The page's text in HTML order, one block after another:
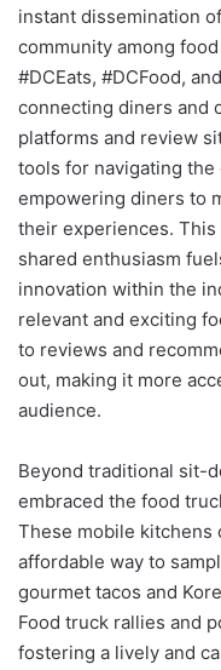
instant dissemination
community among
#DCEats, #DCFood,
connecting diners and
platforms and review
tools for navigating the
empowering diners to
their experiences.
shared enthusiasm
innovation within the
relevant and exciting
to reviews and
out, making it more
audience.
Beyond traditional sit-
embraced the food
These mobile kitchens
affordable way to
gourmet tacos and
Food truck rallies and
fostering a lively and